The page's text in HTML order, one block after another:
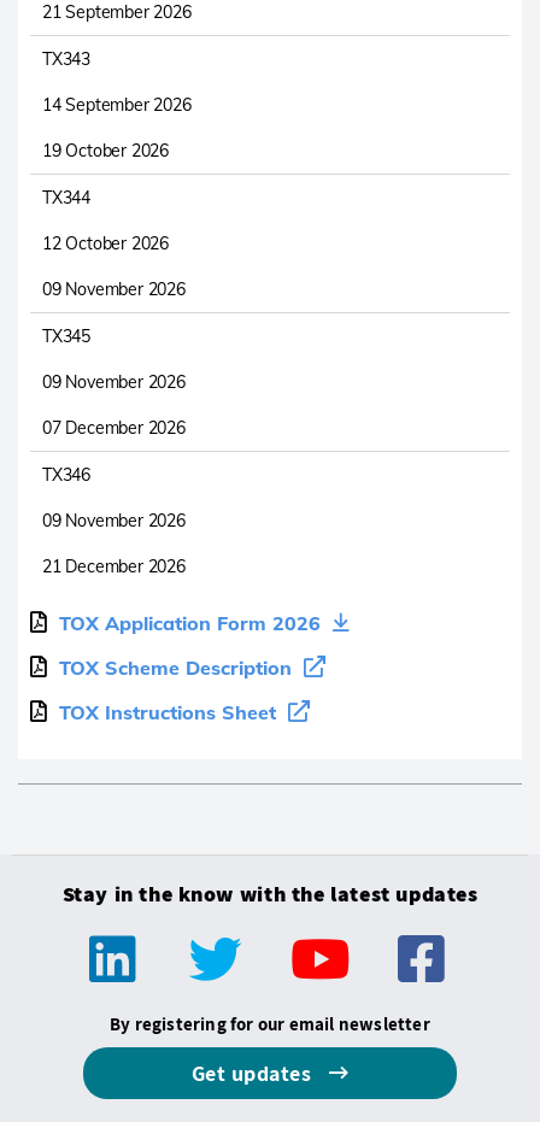
21 September 2026
TX343
14 September 2026
19 October 2026
TX344
12 October 2026
09 November 2026
TX345
09 November 2026
07 December 2026
TX346
09 November 2026
21 December 2026
TOX Application Form 2026
TOX Scheme Description
TOX Instructions Sheet
Stay in the know with the latest updates
By registering for our email newsletter
Get updates